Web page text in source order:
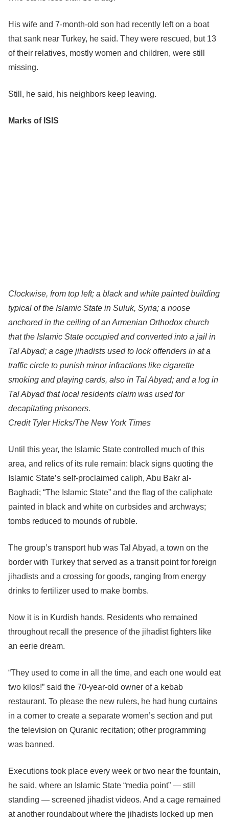
His wife and 7-month-old son had recently left on a boat
that sank near Turkey, he said. They were rescued, but 13
of their relatives, mostly women and children, were still
missing.
Still, he said, his neighbors keep leaving.
Marks of ISIS
Clockwise, from top left; a black and white painted building
typical of the Islamic State in Suluk, Syria; a noose
anchored in the ceiling of an Armenian Orthodox church
that the Islamic State occupied and converted into a jail in
Tal Abyad; a cage jihadists used to lock offenders in at a
traffic circle to punish minor infractions like cigarette
smoking and playing cards, also in Tal Abyad; and a log in
Tal Abyad that local residents claim was used for
decapitating prisoners.
Credit Tyler Hicks/The New York Times
Until this year, the Islamic State controlled much of this
area, and relics of its rule remain: black signs quoting the
Islamic State’s self-proclaimed caliph, Abu Bakr al-
Baghadi; “The Islamic State” and the flag of the caliphate
painted in black and white on curbsides and archways;
tombs reduced to mounds of rubble.
The group’s transport hub was Tal Abyad, a town on the
border with Turkey that served as a transit point for foreign
jihadists and a crossing for goods, ranging from energy
drinks to fertilizer used to make bombs.
Now it is in Kurdish hands. Residents who remained
throughout recall the presence of the jihadist fighters like
an eerie dream.
“They used to come in all the time, and each one would eat
two kilos!” said the 70-year-old owner of a kebab
restaurant. To please the new rulers, he had hung curtains
in a corner to create a separate women’s section and put
the television on Quranic recitation; other programming
was banned.
Executions took place every week or two near the fountain,
he said, where an Islamic State “media point” — still
standing — screened jihadist videos. And a cage remained
at another roundabout where the jihadists locked up men